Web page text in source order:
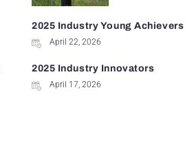
2025 Industry Young Achievers
April 22, 2026
2025 Industry Innovators
April 17, 2026